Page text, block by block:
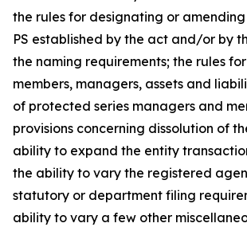
the rules for designating or amending
PS established by the act and/or by
the naming requirements; the rules
members, managers, assets and
of protected series managers and
provisions concerning dissolution of
ability to expand the entity
the ability to vary the registered
statutory or department filing
ability to vary a few other